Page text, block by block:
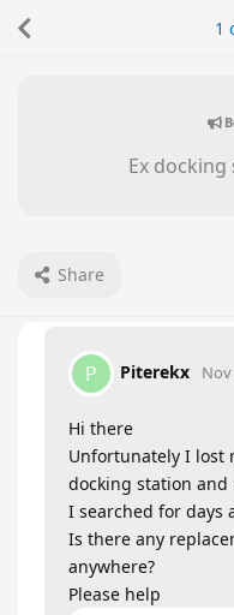
Ex docking
Share
1
P Piterekx Nov
Hi there
Unfortunately I lost
docking station and
I searched for days
Is there any
anywhere?
Please help